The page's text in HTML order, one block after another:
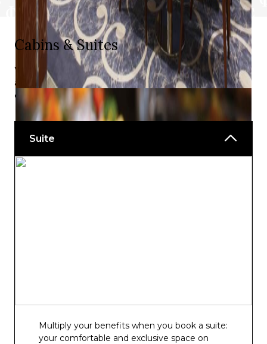
Cabins & Suites
With a choice of views, balconies, and charming indoor
and outdoor spaces, you will find something to delight
every taste.
Suite
Multiply your benefits when you book a suite:
your comfortable and exclusive space on